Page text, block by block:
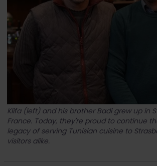
Klifa (left) and his brother Badi grew up in
France. Today, they're proud to continue
legacy of serving Tunisian cuisine to
visitors alike.